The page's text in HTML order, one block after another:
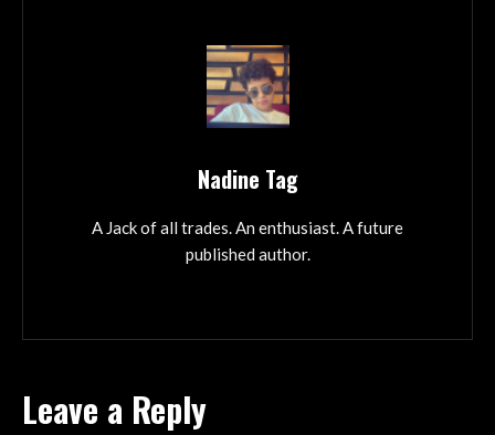
Nadine Tag
A Jack of all trades. An enthusiast. A future
published author.
Leave a Reply